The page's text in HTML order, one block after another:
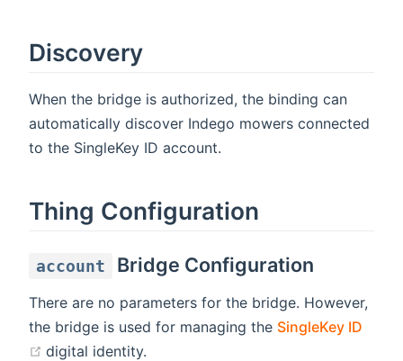
Discovery
When the bridge is authorized, the binding can
automatically discover Indego mowers connected
to the SingleKey ID account.
Thing Configuration
account Bridge Configuration
There are no parameters for the bridge. However,
the bridge is used for managing the SingleKey ID
(opens new window)
digital identity.